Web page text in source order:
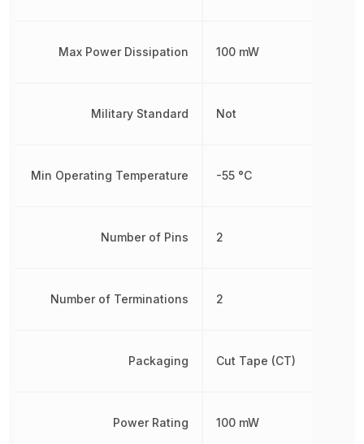
Max Power Dissipation
Military Standard
Min Operating Temperature
Number of Pins
Number of Terminations
Packaging
Power Rating
100 mW
Not
-55 °C
2
2
Cut Tape (CT)
100 mW